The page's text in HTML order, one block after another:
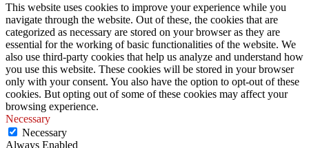
This website uses cookies to improve your experience while you
navigate through the website. Out of these, the cookies that are
categorized as necessary are stored on your browser as they are
essential for the working of basic functionalities of the website. We
also use third-party cookies that help us analyze and understand how
you use this website. These cookies will be stored in your browser
only with your consent. You also have the option to opt-out of these
cookies. But opting out of some of these cookies may affect your
browsing experience.
Necessary
Necessary
Always Enabled